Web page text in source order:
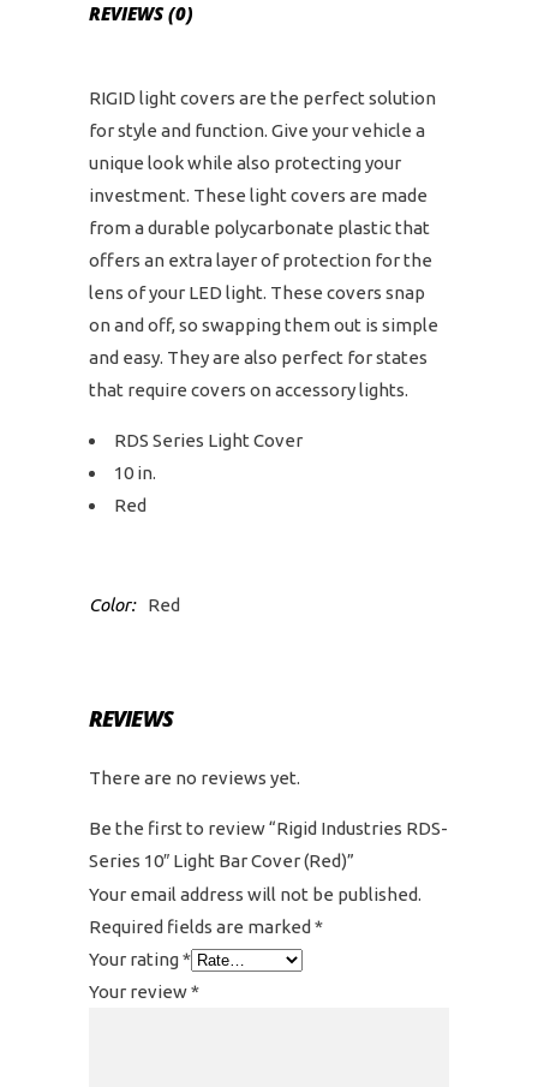
REVIEWS (0)
RIGID light covers are the perfect solution
for style and function. Give your vehicle a
unique look while also protecting your
investment. These light covers are made
from a durable polycarbonate plastic that
offers an extra layer of protection for the
lens of your LED light. These covers snap
on and off, so swapping them out is simple
and easy. They are also perfect for states
that require covers on accessory lights.
RDS Series Light Cover
10 in.
Red
Color: Red
REVIEWS
There are no reviews yet.
Be the first to review “Rigid Industries RDS-
Series 10″ Light Bar Cover (Red)”
Your email address will not be published.
Required fields are marked *
Your rating*
Your review*